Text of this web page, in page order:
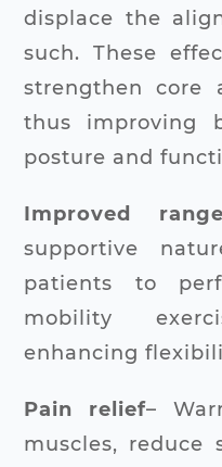
displace the
such. These
strengthen core
thus improving
posture and
Improved
supportive
patients to
mobility
enhancing
Pain relief–
muscles, reduce